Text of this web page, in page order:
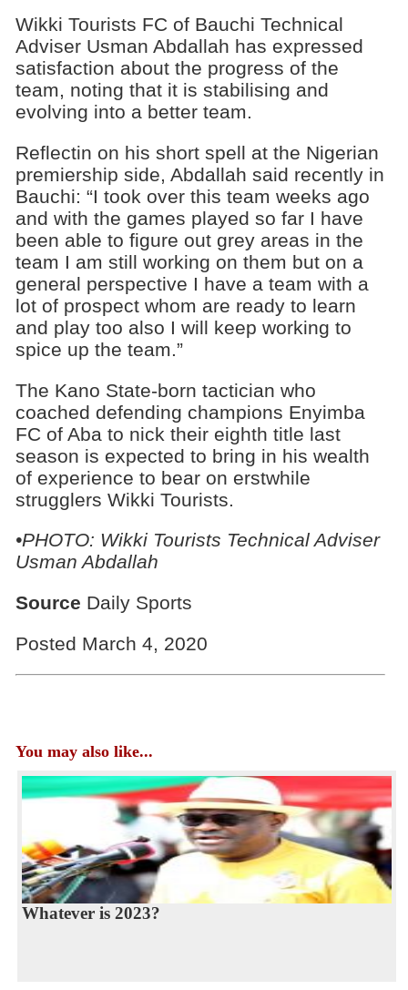
Wikki Tourists FC of Bauchi Technical
Adviser Usman Abdallah has expressed
satisfaction about the progress of the
team, noting that it is stabilising and
evolving into a better team.
Reflectin on his short spell at the Nigerian
premiership side, Abdallah said recently in
Bauchi: “I took over this team weeks ago
and with the games played so far I have
been able to figure out grey areas in the
team I am still working on them but on a
general perspective I have a team with a
lot of prospect whom are ready to learn
and play too also I will keep working to
spice up the team.”
The Kano State-born tactician who
coached defending champions Enyimba
FC of Aba to nick their eighth title last
season is expected to bring in his wealth
of experience to bear on erstwhile
strugglers Wikki Tourists.
•PHOTO: Wikki Tourists Technical Adviser
Usman Abdallah
Source Daily Sports
Posted March 4, 2020
You may also like...
Whatever is 2023?